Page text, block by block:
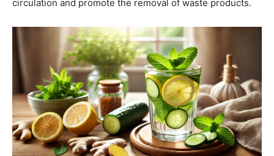
circulation and promote the removal of waste products.